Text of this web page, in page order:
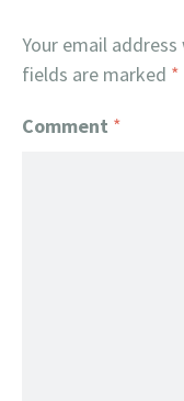
Your email
fields are marked *
Comment *